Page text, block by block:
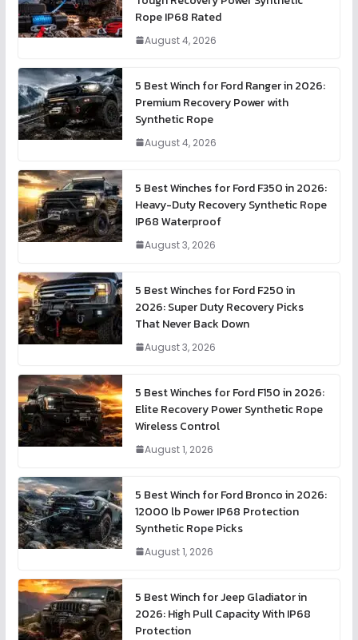
Rope IP68 Rated
August 4, 2026
5 Best Winch for Ford Ranger in 2026:
Premium Recovery Power with
Synthetic Rope
August 4, 2026
5 Best Winches for Ford F350 in 2026:
Heavy-Duty Recovery Synthetic Rope
IP68 Waterproof
August 3, 2026
5 Best Winches for Ford F250 in
2026: Super Duty Recovery Picks
That Never Back Down
August 3, 2026
5 Best Winches for Ford F150 in 2026:
Elite Recovery Power Synthetic Rope
Wireless Control
August 1, 2026
5 Best Winch for Ford Bronco in 2026:
12000 lb Power IP68 Protection
Synthetic Rope Picks
August 1, 2026
5 Best Winch for Jeep Gladiator in
2026: High Pull Capacity With IP68
Protection